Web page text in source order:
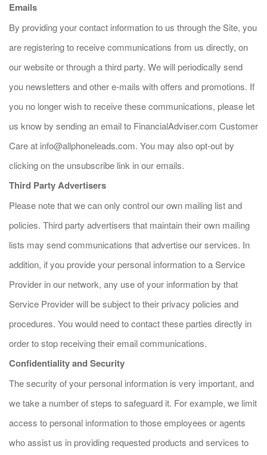
Emails
By providing your contact information to us through the Site, you
are registering to receive communications from us directly, on
our website or through a third party. We will periodically send
you newsletters and other e-mails with offers and promotions. If
you no longer wish to receive these communications, please let
us know by sending an email to FinancialAdviser.com Customer
Care at info@allphoneleads.com. You may also opt-out by
clicking on the unsubscribe link in our emails.
Third Party Advertisers
Please note that we can only control our own mailing list and
policies. Third party advertisers that maintain their own mailing
lists may send communications that advertise our services. In
addition, if you provide your personal information to a Service
Provider in our network, any use of your information by that
Service Provider will be subject to their privacy policies and
procedures. You would need to contact these parties directly in
order to stop receiving their email communications.
Confidentiality and Security
The security of your personal information is very important, and
we take a number of steps to safeguard it. For example, we limit
access to personal information to those employees or agents
who assist us in providing requested products and services to